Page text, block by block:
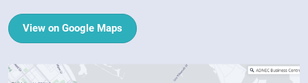
View on Google Maps